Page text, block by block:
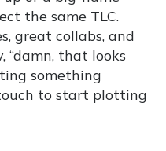
the same TLC.
great collabs, and
“damn, that looks
something
to start plotting